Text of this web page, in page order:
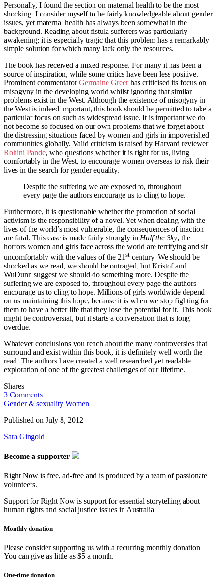
Personally, I found the section on maternal health to be the most
shocking. I consider myself to be fairly knowledgeable about gender
issues, yet maternal health has always been somewhat in the
background. Reading about fistula sufferers was particularly
awakening; it is especially tragic that this problem has a remarkably
simple solution for which many lack only the resources.
The book has received a mixed response. For many it has been a
source of inspiration, while some critics have been less positive.
Prominent commentatorGermaine Greerhas criticised its focus on
misogyny in the developing world whilst ignoring that similar
problems exist in the West. Although the existence of misogyny in
the West is indeed important, this book should be permitted to take a
particular focus on such as widespread issue. It is important we do
not become so focused on our own problems that we forget about
the distressing situations faced by women and girls in impoverished
communities globally. Valid criticism is raised by Harvard reviewer
Rohini Pande, who questions whether it is right for us, living
comfortably in the West, to encourage women overseas to risk their
lives in the search for gender equality.
Despite the suffering we are exposed to, throughout
every page the authors encourage us to cling to hope.
Furthermore, it is questionable whether the promotion of social
activism is the responsibility of a novel. Yet when dealing with the
lives of the world’s most vulnerable, the consequences of inaction
are fatal. This case is made fairly strongly in Half the Sky; the
horrors women and girls face across the world are terrifying and sit
uncomfortably with the values of the 21 st century. We should be
shocked as we read, we should be outraged, but Kristof and
WuDunn suggest we should do something more. Despite the
suffering we are exposed to, throughout every page the authors
encourage us to cling to hope. Millions of girls worldwide depend
on us maintaining this hope, because it is when we stop fighting for
them to have a better life that they lose the potential for it. This book
might be controversial, but it starts a conversation that is long
overdue.
Whatever conclusions you reach about the many controversies that
surround and exist within this book, it is definitely well worth the
read. The authors have created a well researched yet readable
exploration of one of the greatest challenges of our lifetime.
Shares
3 Comments
Gender & sexuality Women
Published on July 8, 2012
Sara Gingold
Become a supporter
Right Now is free, ad-free and is produced by a team of passionate
volunteers.
Support for Right Now is support for essential storytelling about
human rights and social justice issues in Australia.
Monthly donation
Please consider supporting us with a recurring monthly donation.
You can give as little as $5 a month.
One-time donation